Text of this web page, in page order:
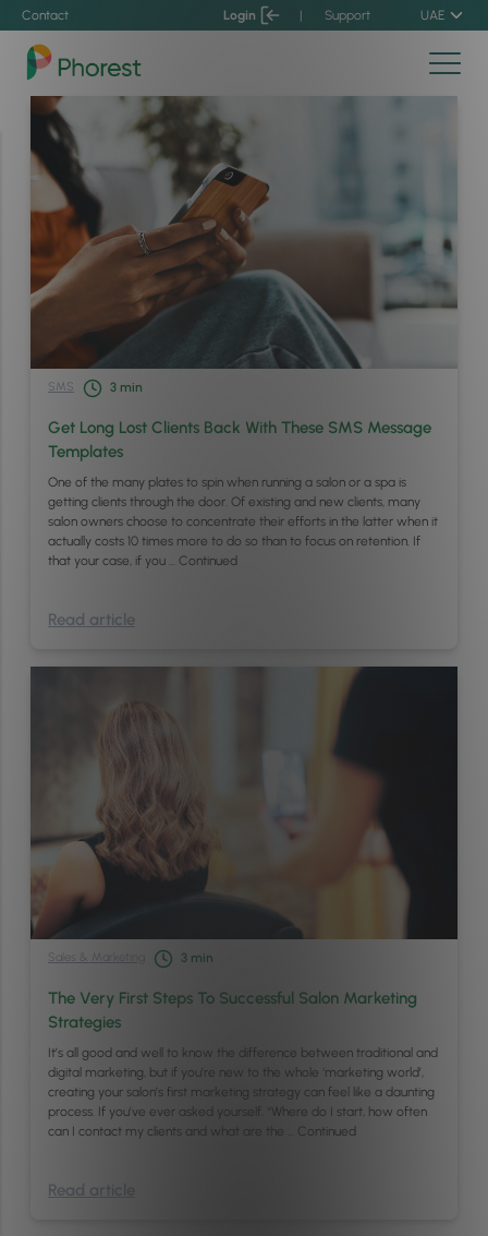
Contact Login | Support UAE
SMS 3 min
Get Long Lost Clients Back With These SMS Message
Templates
One of the many plates to spin when running a salon or a spa is
getting clients through the door. Of existing and new clients, many
salon owners choose to concentrate their efforts in the latter when it
actually costs 10 times more to do so than to focus on retention. If
that your case, if you … Continued
Read article
Sales & Marketing 3 min
The Very First Steps To Successful Salon Marketing
Strategies
It’s all good and well to know the difference between traditional and
digital marketing, but if you’re new to the whole ‘marketing world’,
creating your salon’s first marketing strategy can feel like a daunting
process. If you’ve ever asked yourself, “Where do I start, how often
can I contact my clients and what are the … Continued
Read article